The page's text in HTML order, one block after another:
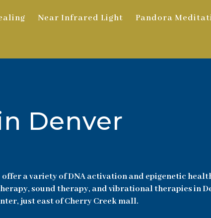
Near Infrared Light Pandora
Denver
offer a variety of DNA activation and epigenetic
sound therapy, and vibrational therapies in
just east of Cherry Creek mall.